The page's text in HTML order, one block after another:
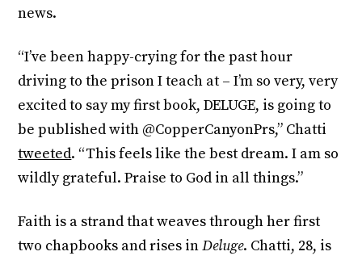
news.
“I’ve been happy-crying for the past hour
driving to the prison I teach at – I’m so very, very
excited to say my first book, DELUGE, is going to
be published with @CopperCanyonPrs,” Chatti
tweeted. “This feels like the best dream. I am so
wildly grateful. Praise to God in all things.”
Faith is a strand that weaves through her first
two chapbooks and rises inDeluge. Chatti, 28, is